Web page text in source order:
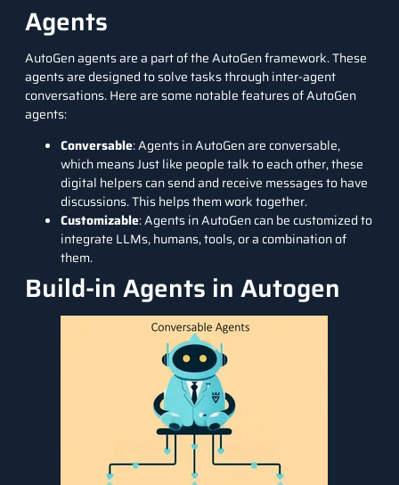
Agents
AutoGen agents are a part of the AutoGen framework. These
agents are designed to solve tasks through inter-agent
conversations. Here are some notable features of AutoGen
agents:
Conversable: Agents in AutoGen are conversable,
which means Just like people talk to each other, these
digital helpers can send and receive messages to have
discussions. This helps them work together.
Customizable: Agents in AutoGen can be customized to
integrate LLMs, humans, tools, or a combination of
them.
Build-in Agents in Autogen